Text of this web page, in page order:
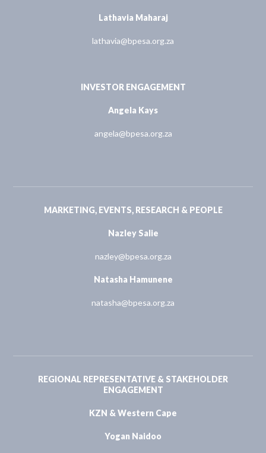
Lathavia Maharaj
lathavia@bpesa.org.za
INVESTOR ENGAGEMENT
Angela Kays
angela@bpesa.org.za
MARKETING, EVENTS, RESEARCH & PEOPLE
Nazley Salie
nazley@bpesa.org.za
Natasha Hamunene
natasha@bpesa.org.za
REGIONAL REPRESENTATIVE & STAKEHOLDER
ENGAGEMENT
KZN & Western Cape
Yogan Naidoo